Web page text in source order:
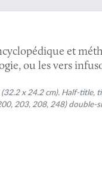
et
ou les vers
x 24.2 cm). Half-title,
203, 208, 248) double-